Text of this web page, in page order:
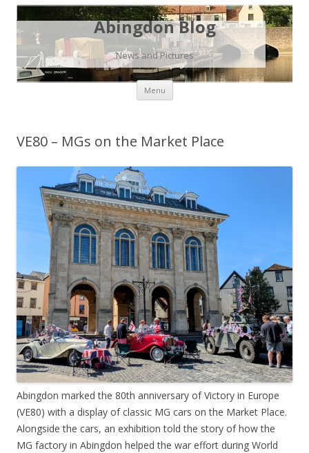
Abingdon Blog
News and Pictures
Menu Skip
content
VE80 – MGs on the Market Place
Abingdon marked the 80th anniversary of Victory in Europe
(VE80) with a display of classic MG cars on the Market Place.
Alongside the cars, an exhibition told the story of how the
MG factory in Abingdon helped the war effort during World